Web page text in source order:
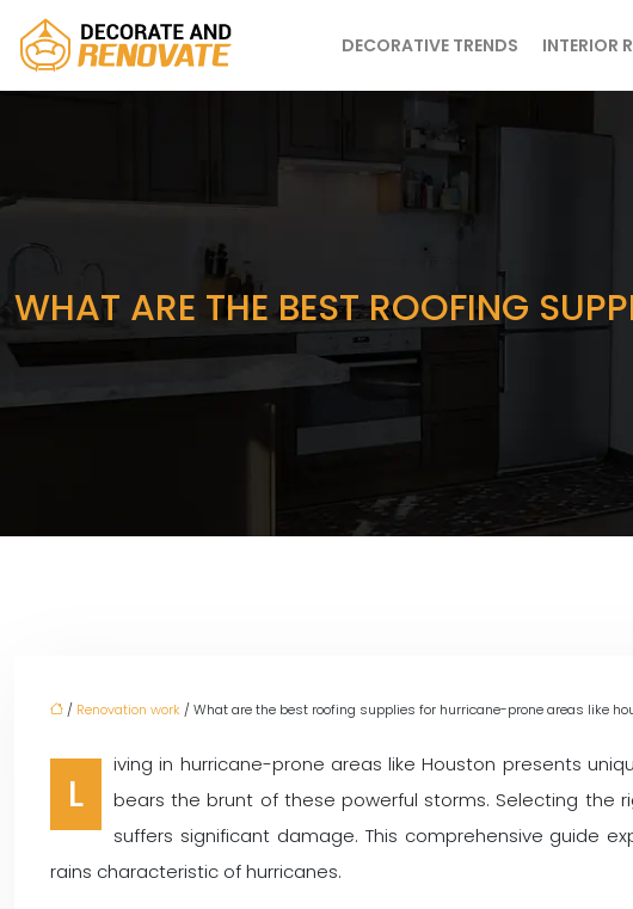
DECORATIVE TRENDS INTERIOR
WHAT ARE THE BEST ROOFING
/ Renovation work / What are the best roofing supplies for hurricane-prone areas like
L
iving in hurricane-prone areas like Houston presents
bears the brunt of these powerful storms. Selecting
suffers significant damage. This comprehensive guide
rains characteristic of hurricanes.